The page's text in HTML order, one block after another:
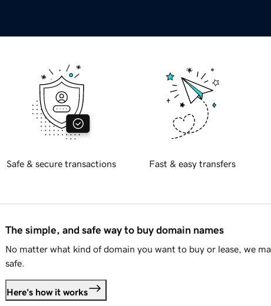
Safe & secure transactions Fast & easy transfers
The simple, and safe way to buy domain names
No matter what kind of domain you want to buy or lease, we
safe.
Here's how it works